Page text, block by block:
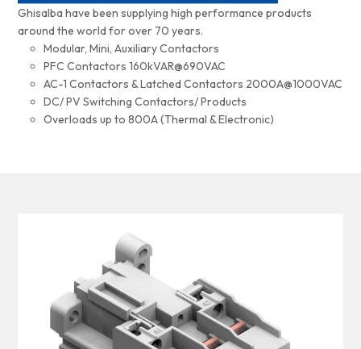
Ghisalba have been supplying high performance products
around the world for over 70 years.
Modular, Mini, Auxiliary Contactors
PFC Contactors 160kVAR@690VAC
AC-1 Contactors & Latched Contactors 2000A@1000VAC
DC/ PV Switching Contactors/ Products
Overloads up to 800A (Thermal & Electronic)